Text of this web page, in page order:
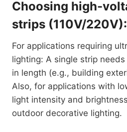
Choosing high-
strips (110V/220V):
For applications requiring
lighting: A single strip
in length (e.g., building
Also, for applications with
light intensity and
outdoor decorative lighting.